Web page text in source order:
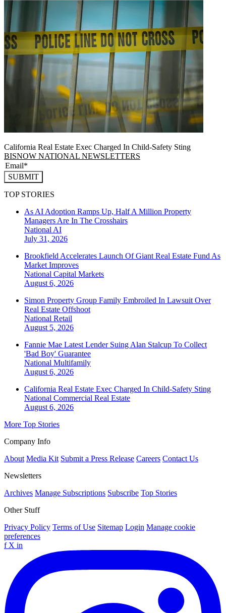
California Real Estate Exec Charged In Child-Safety Sting
BISNOW NATIONAL NEWSLETTERS
SUBMIT
TOP STORIES
As AI Adoption Ramps Up, Half A Million Property
Managers Are In The Crosshairs
National AI
July 31, 2026
Brookfield Accelerates Launch Of Giant Real Estate Fund As
Market Improves
National Capital Markets
August 6, 2026
Simon Property Group Family Embroiled In Lawsuit Over
Real Estate Offshoot
National Retail
August 5, 2026
Fannie Mae Latest Lender Suing Alan Stalcup To Collect
'Bad Boy' Guarantee
National Multifamily
August 6, 2026
California Real Estate Exec Charged In Child-Safety Sting
National Commercial Real Estate
August 6, 2026
More Top Stories
Company Info
About Media Kit Submit a Press Release Careers Contact Us
Newsletters
Archives Manage Subscriptions Subscribe Top Stories
Other Stuff
Privacy Policy Terms of Use Sitemap Login Manage cookie
preferences
f X in